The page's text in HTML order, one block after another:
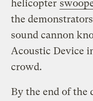
helicopter
the
sound cannon
Acoustic Device
crowd.
By the end of the